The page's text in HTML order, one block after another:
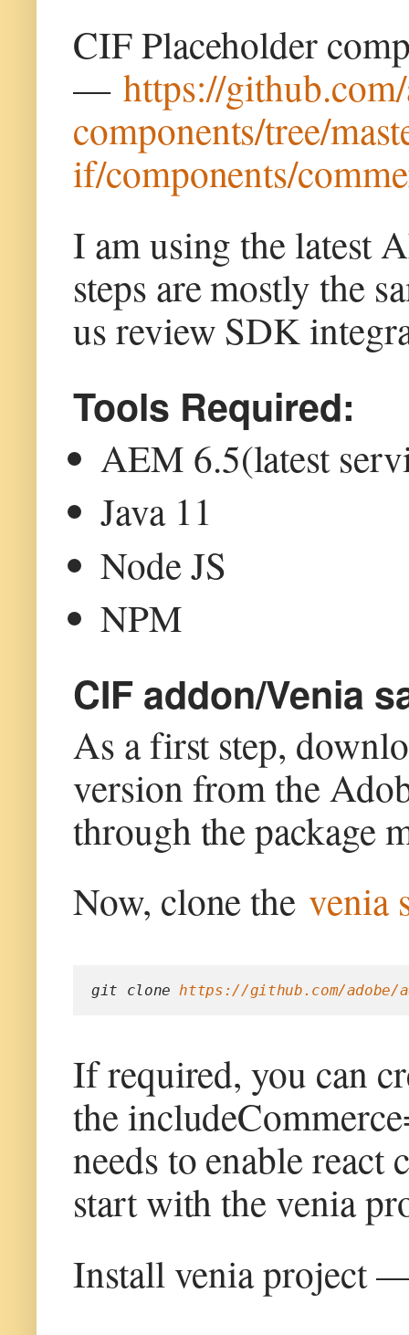
CIF Placeholder
— https://
components/tree/
if/components/
I am using the latest
steps are mostly the
us review SDK
Tools Required:
AEM 6.5(latest
Java 11
Node JS
NPM
CIF addon/Venia
As a first step,
version from the
through the package
Now, clone thevenia
git clone https://github.com/adobe/
If required, you can
the
needs to enable react
start with the venia
Install venia project